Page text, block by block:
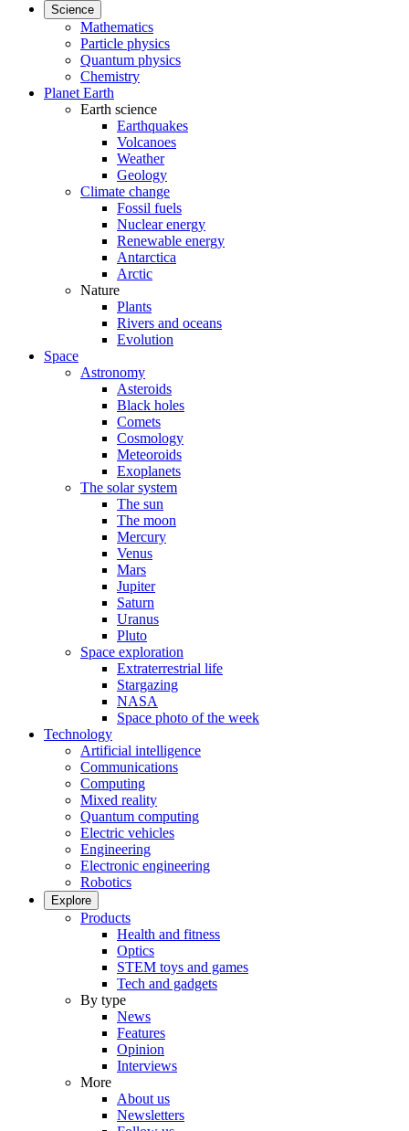
Science
Mathematics
Particle physics
Quantum physics
Chemistry
Planet Earth
Earth science
Earthquakes
Volcanoes
Weather
Geology
Climate change
Fossil fuels
Nuclear energy
Renewable energy
Antarctica
Arctic
Nature
Plants
Rivers and oceans
Evolution
Space
Astronomy
Asteroids
Black holes
Comets
Cosmology
Meteoroids
Exoplanets
The solar system
The sun
The moon
Mercury
Venus
Mars
Jupiter
Saturn
Uranus
Pluto
Space exploration
Extraterrestrial life
Stargazing
NASA
Space photo of the week
Technology
Artificial intelligence
Communications
Computing
Mixed reality
Quantum computing
Electric vehicles
Engineering
Electronic engineering
Robotics
Explore
Products
Health and fitness
Optics
STEM toys and games
Tech and gadgets
By type
News
Features
Opinion
Interviews
More
About us
Newsletters